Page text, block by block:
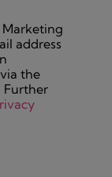
Marketing
address
the
Further